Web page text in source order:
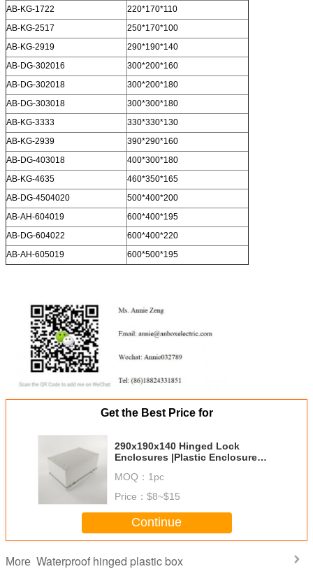
AB-KG-1722
220*170*110
AB-KG-2517
250*170*100
AB-KG-2919
290*190*140
AB-DG-302016
300*200*160
AB-DG-302018
300*200*180
AB-DG-303018
300*300*180
AB-KG-3333
330*330*130
AB-KG-2939
390*290*160
AB-DG-403018
400*300*180
AB-KG-4635
460*350*165
AB-DG-4504020
500*400*200
AB-AH-604019
600*400*195
AB-DG-604022
600*400*220
AB-AH-605019
600*500*195
Get the Best Price for
290x190x140 Hinged Lock
Enclosures |Plastic Enclosure
MOQ： 1pc
Price： $8~$15
Continue
More Waterproof hinged plastic box